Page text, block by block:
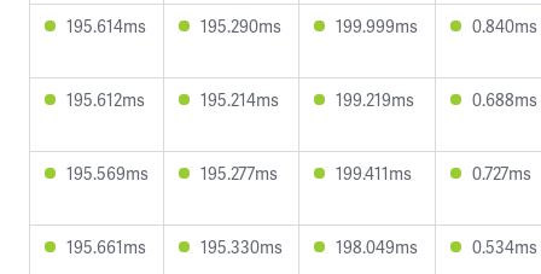
195.614ms 195.290ms 199.999ms 0.840ms
195.612ms 195.214ms 199.219ms 0.688ms
195.569ms 195.277ms 199.411ms 0.727ms
195.661ms 195.330ms 198.049ms 0.534ms